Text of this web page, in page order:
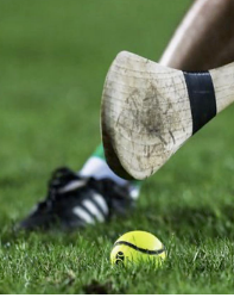
black causes.